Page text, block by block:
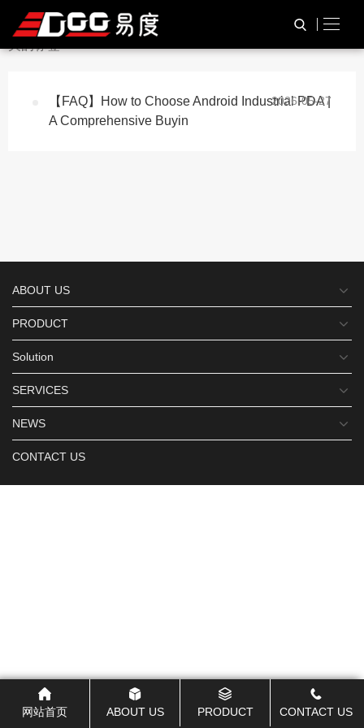
与“Android Industrial PDA” TAG标签
【FAQ】How to Choose Android Industrial PDA |
A Comprehensive Buyin
2026-05-27
ABOUT US
PRODUCT
Solution
SERVICES
NEWS
CONTACT US
网站首页 ABOUT US PRODUCT CONTACT US